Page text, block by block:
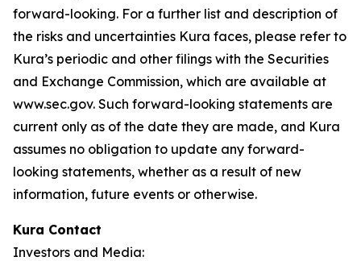
forward-looking. For a further list and description of
the risks and uncertainties Kura faces, please refer to
Kura’s periodic and other filings with the Securities
and Exchange Commission, which are available at
www.sec.gov. Such forward-looking statements are
current only as of the date they are made, and Kura
assumes no obligation to update any forward-
looking statements, whether as a result of new
information, future events or otherwise.
Kura Contact
Investors and Media: